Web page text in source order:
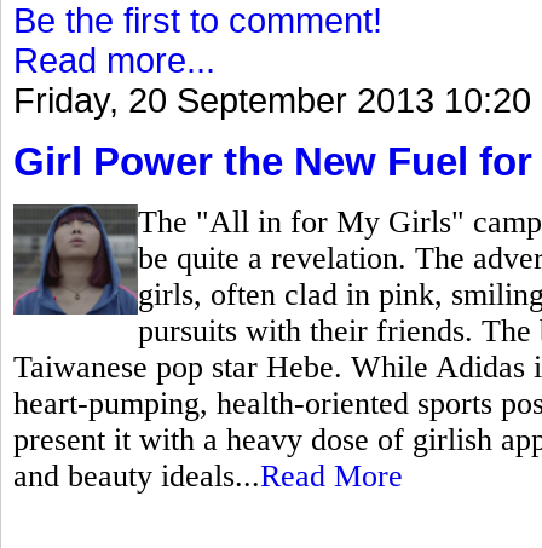
Be the first to comment!
Read more...
Friday, 20 September 2013 10:20
Girl Power the New Fuel
The "All in for My Girls"
be quite a revelation. The
girls, often clad in pink,
pursuits with their friends. The
Taiwanese pop star Hebe. While
heart-pumping, health-oriented sports
present it with a heavy dose of girlish
and beauty ideals...Read More